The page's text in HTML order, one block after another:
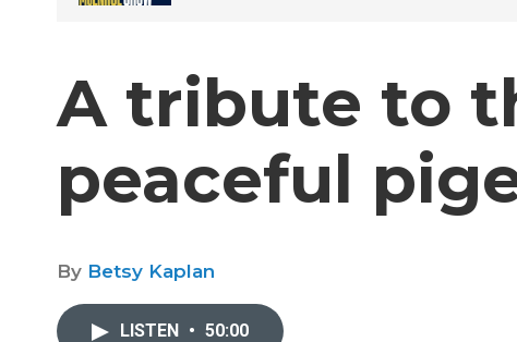
A tribute to
peaceful
By Betsy Kaplan
LISTEN • 50:00